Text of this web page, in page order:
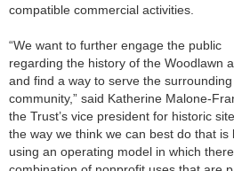
compatible commercial activities.
“We want to further engage the public
regarding the history of the Woodlawn
and find a way to serve the surrounding
community,” said Katherine Malone-
the Trust’s vice president for historic
the way we think we can best do that is
using an operating model in which